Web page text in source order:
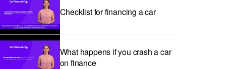
Checklist for financing a car
What happens if you crash a car
on finance